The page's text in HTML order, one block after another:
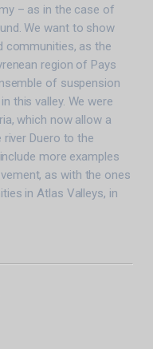
– as in the case of
We want to show
as the
region of Pays
of suspension
this valley. We were
which now allow a
Duero to the
more examples
as with the ones
in Atlas Valleys, in